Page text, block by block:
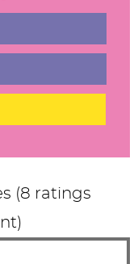
(8 ratings
)